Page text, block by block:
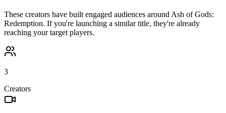
These creators have built engaged audiences around Ash of Gods:
Redemption. If you're launching a similar title, they're already
reaching your target players.
3
Creators